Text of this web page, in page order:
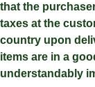
that the
taxes at the
country upon
items are in a
understandably